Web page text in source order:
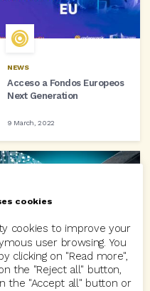
NEWS
Acceso a Fondos Europeos
Next Generation
9 March, 2022
BUSINESS
Codeoscopic y Tres Tristes
Tigres se alían para la
cookies
cookies to improve your
user browsing. You
clicking on "Read more",
the "Reject all" button,
the "Accept all" button or